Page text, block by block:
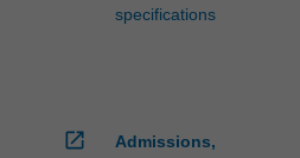
specifications
open_in_new
Admissions,